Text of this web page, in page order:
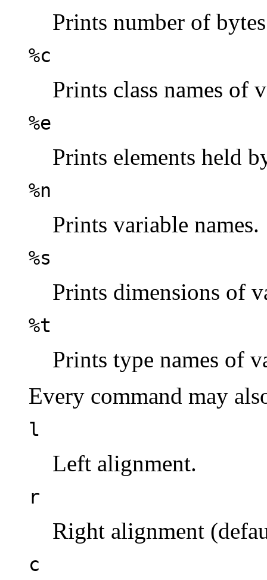
Prints number of
%c
Prints class names of
%e
Prints elements held
%n
Prints variable names.
%s
Prints dimensions of
%t
Prints type names of
Every command may
l
Left alignment.
r
Right alignment
c